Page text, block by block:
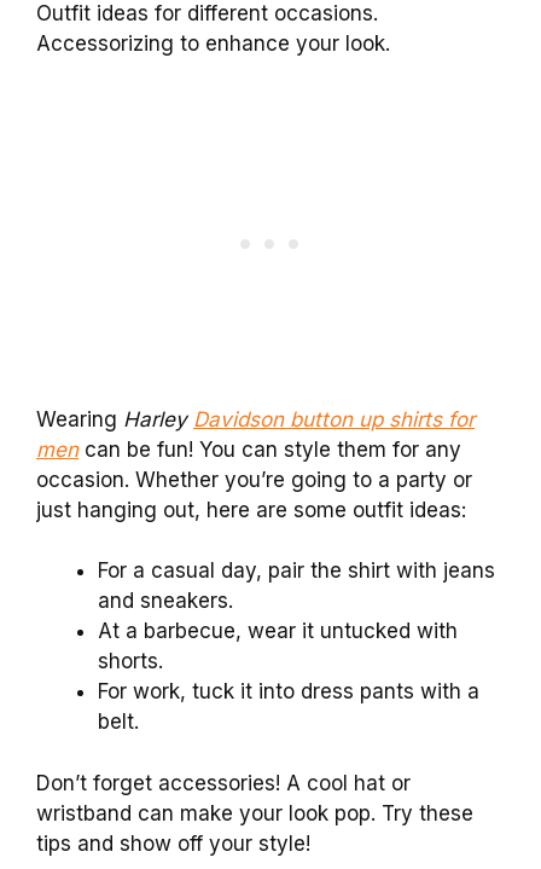
Outfit ideas for different occasions.
Accessorizing to enhance your look.
Wearing Harley Davidson button up shirts for
mencan be fun! You can style them for any
occasion. Whether you’re going to a party or
just hanging out, here are some outfit ideas:
For a casual day, pair the shirt with jeans
and sneakers.
At a barbecue, wear it untucked with
shorts.
For work, tuck it into dress pants with a
belt.
Don’t forget accessories! A cool hat or
wristband can make your look pop. Try these
tips and show off your style!